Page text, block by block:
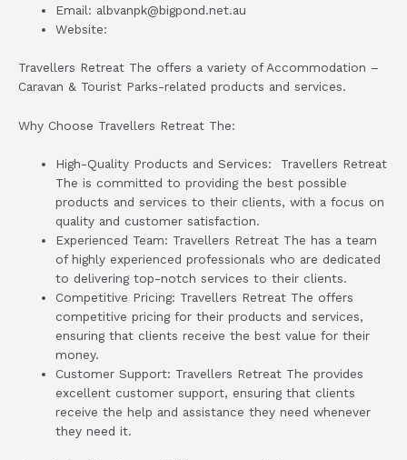
Email: albvanpk@bigpond.net.au
Website:
Travellers Retreat The offers a variety of Accommodation –
Caravan & Tourist Parks-related products and services.
Why Choose Travellers Retreat The:
High-Quality Products and Services: Travellers Retreat
The is committed to providing the best possible
products and services to their clients, with a focus on
quality and customer satisfaction.
Experienced Team: Travellers Retreat The has a team
of highly experienced professionals who are dedicated
to delivering top-notch services to their clients.
Competitive Pricing: Travellers Retreat The offers
competitive pricing for their products and services,
ensuring that clients receive the best value for their
money.
Customer Support: Travellers Retreat The provides
excellent customer support, ensuring that clients
receive the help and assistance they need whenever
they need it.